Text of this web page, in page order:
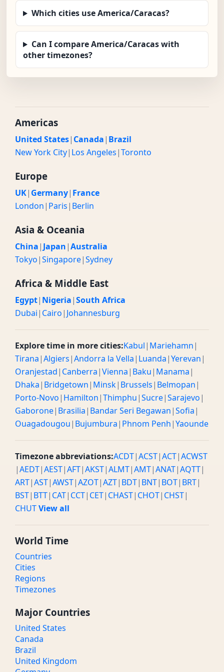
Which cities use America/Caracas?
Can I compare America/Caracas with
other timezones?
Americas
United States| Canada| Brazil
New York City| Los Angeles|Toronto
Europe
UK| Germany| France
London| Paris| Berlin
Asia & Oceania
China| Japan|Australia
Tokyo|Singapore|Sydney
Africa & Middle East
Egypt| Nigeria|South Africa
Dubai| Cairo| Johannesburg
Explore time in more cities:Kabul| Mariehamn|
Tirana|Algiers|Andorra la Vella| Luanda|Yerevan|
Oranjestad| Canberra|Vienna| Baku| Manama|
Dhaka| Bridgetown| Minsk| Brussels| Belmopan|
Porto-Novo| Hamilton|Thimphu|Sucre|Sarajevo|
Gaborone| Brasilia| Bandar Seri Begawan|Sofia|
Ouagadougou| Bujumbura| Phnom Penh|Yaounde
Timezone abbreviations:ACDT|ACST|ACT|ACWST
|AEDT|AEST|AFT|AKST|ALMT|AMT|ANAT|AQTT|
ART|AST|AWST|AZOT|AZT| BDT| BNT| BOT| BRT|
BST| BTT| CAT| CCT| CET| CHAST| CHOT| CHST|
CHUTView all
World Time
Countries
Cities
Regions
Timezones
Major Countries
United States
Canada
Brazil
United Kingdom